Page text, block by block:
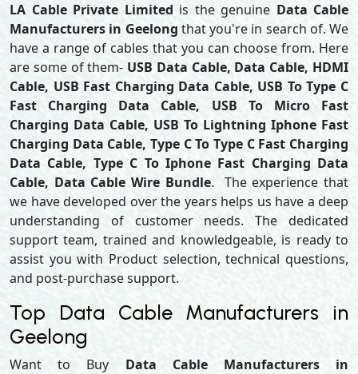
LA Cable Private Limited is the genuine Data Cable
Manufacturers in Geelong that you're in search of. We
have a range of cables that you can choose from. Here
are some of them- USB Data Cable, Data Cable, HDMI
Cable, USB Fast Charging Data Cable, USB To Type C
Fast Charging Data Cable, USB To Micro Fast
Charging Data Cable, USB To Lightning Iphone Fast
Charging Data Cable, Type C To Type C Fast Charging
Data Cable, Type C To Iphone Fast Charging Data
Cable, Data Cable Wire Bundle. The experience that
we have developed over the years helps us have a deep
understanding of customer needs. The dedicated
support team, trained and knowledgeable, is ready to
assist you with Product selection, technical questions,
and post-purchase support.
Top Data Cable Manufacturers in
Geelong
Want to Buy Data Cable Manufacturers in